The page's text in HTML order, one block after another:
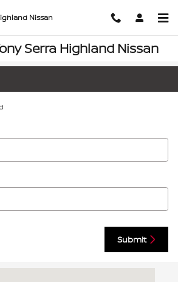
Nissan
Serra Highland Nissan
Submit